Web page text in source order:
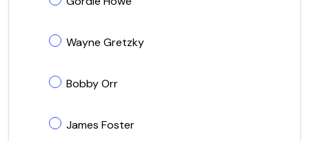
Wayne Gretzky
Bobby Orr
James Foster